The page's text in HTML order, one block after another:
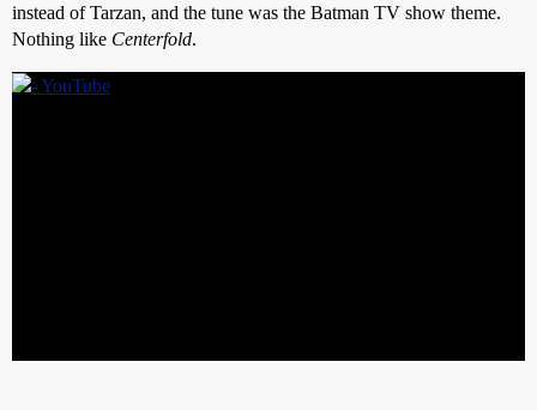
instead of Tarzan, and the tune was the Batman TV show theme.
Nothing like Centerfold.